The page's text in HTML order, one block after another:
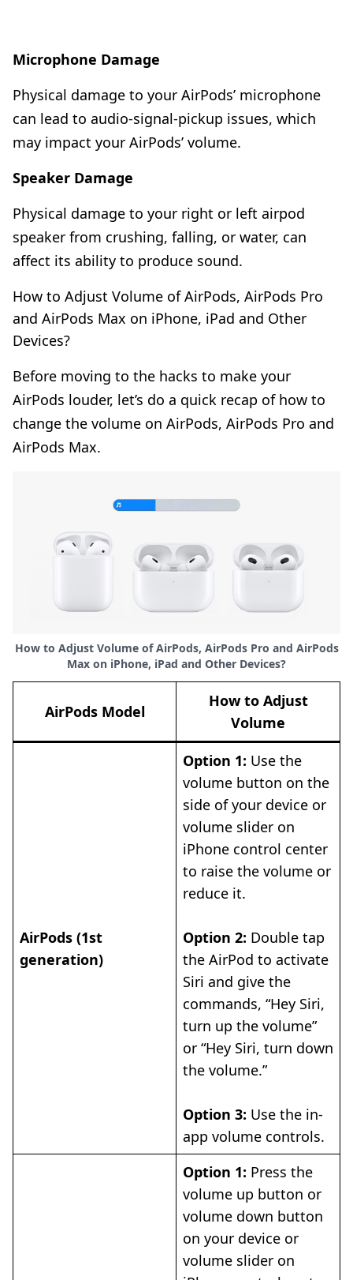
Microphone Damage
Physical damage to your AirPods’ microphone
can lead to audio-signal-pickup issues, which
may impact your AirPods’ volume.
Speaker Damage
Physical damage to your right or left airpod
speaker from crushing, falling, or water, can
affect its ability to produce sound.
How to Adjust Volume of AirPods, AirPods Pro
and AirPods Max on iPhone, iPad and Other
Devices?
Before moving to the hacks to make your
AirPods louder, let’s do a quick recap of how to
change the volume on AirPods, AirPods Pro and
AirPods Max.
How to Adjust Volume of AirPods, AirPods Pro and AirPods
Max on iPhone, iPad and Other Devices?
AirPods Model
How to Adjust
Volume
AirPods (1st
generation)
Option 1: Use the
volume button on the
side of your device or
volume slider on
iPhone control center
to raise the volume or
reduce it.
Option 2: Double tap
the AirPod to activate
Siri and give the
commands, “Hey Siri,
turn up the volume”
or “Hey Siri, turn down
the volume.”
Option 3: Use the in-
app volume controls.
Option 1: Press the
volume up button or
volume down button
on your device or
volume slider on